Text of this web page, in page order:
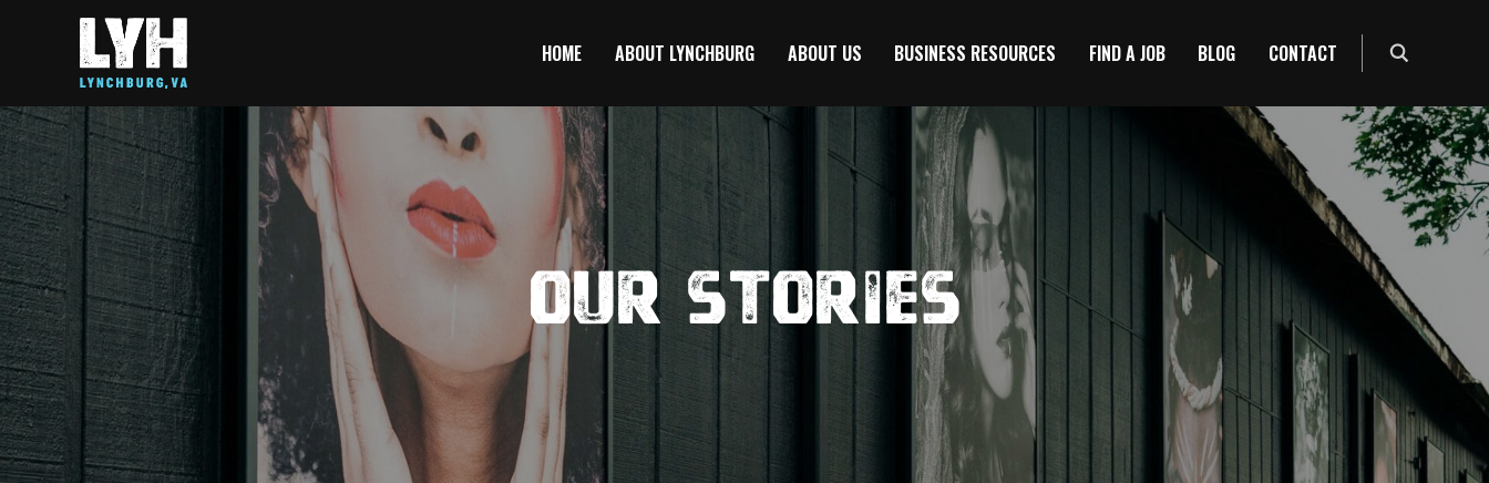
HOME ABOUT LYNCHBURG ABOUT US BUSINESS RESOURCES FIND A JOB BLOG CONTACT
Our Stories